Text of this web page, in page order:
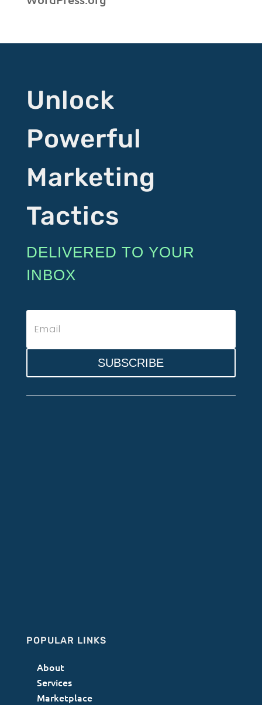
Unlock
Powerful
Marketing
Tactics
DELIVERED TO YOUR
INBOX
SUBSCRIBE
POPULAR LINKS
About
Services
Marketplace